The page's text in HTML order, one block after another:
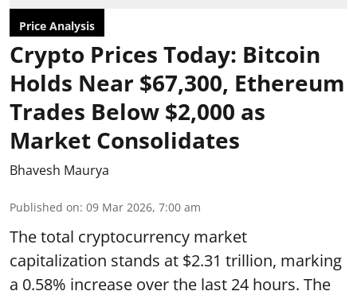
Price Analysis
Crypto Prices Today: Bitcoin
Holds Near $67,300, Ethereum
Trades Below $2,000 as
Market Consolidates
Bhavesh Maurya
Published on: 09 Mar 2026, 7:00 am
The total cryptocurrency market
capitalization stands at $2.31 trillion, marking
a 0.58% increase over the last 24 hours. The